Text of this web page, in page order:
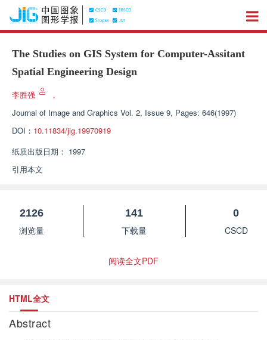
The Studies on GIS System for Computer-Assitant
Spatial Engineering Design
李胜强
，
Journal of Image and Graphics Vol. 2, Issue 9, Pages: 646(1997)
DOI： 10.11834/jig.19970919
纸质出版日期： 1997
引用本文
2126
浏览量
141
下载量
0
CSCD
阅读全文PDF
HTML全文
Abstract